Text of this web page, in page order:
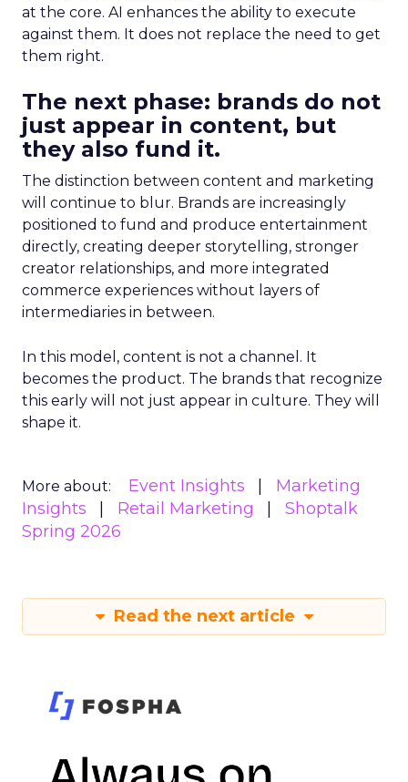
at the core. AI enhances the ability to execute
against them. It does not replace the need to get
them right.
The next phase: brands do not
just appear in content, but
they also fund it.
The distinction between content and marketing
will continue to blur. Brands are increasingly
positioned to fund and produce entertainment
directly, creating deeper storytelling, stronger
creator relationships, and more integrated
commerce experiences without layers of
intermediaries in between.
In this model, content is not a channel. It
becomes the product. The brands that recognize
this early will not just appear in culture. They will
shape it.
More about: Event Insights
Marketing
Insights
Retail Marketing
Shoptalk
Spring 2026
Read the next article